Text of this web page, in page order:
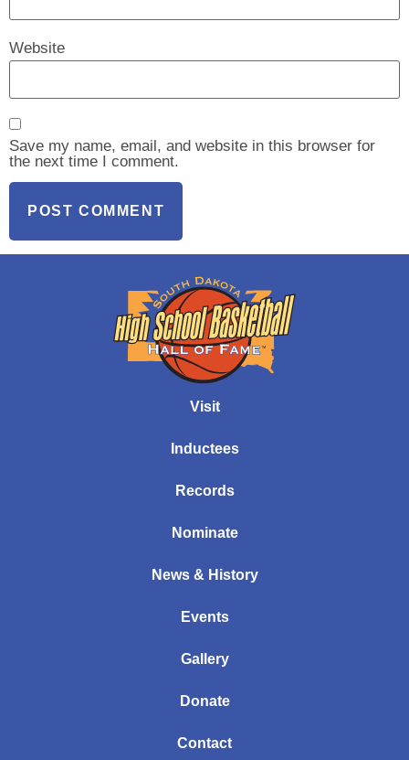
Website
Save my name, email, and website in this browser for
the next time I comment.
Visit
Inductees
Records
Nominate
News & History
Events
Gallery
Donate
Contact